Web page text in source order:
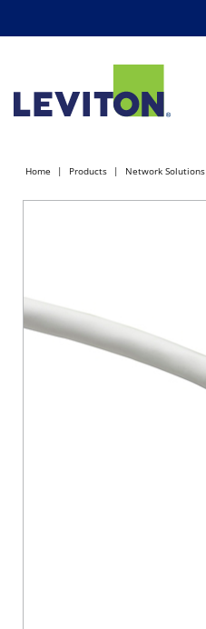
Home Products Network Solutions